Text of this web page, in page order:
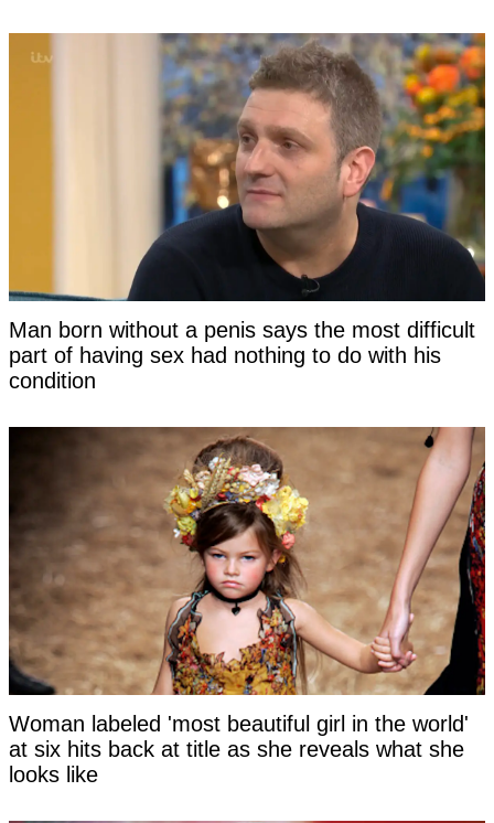
Man born without a penis says the most difficult
part of having sex had nothing to do with his
condition
Woman labeled 'most beautiful girl in the world'
at six hits back at title as she reveals what she
looks like